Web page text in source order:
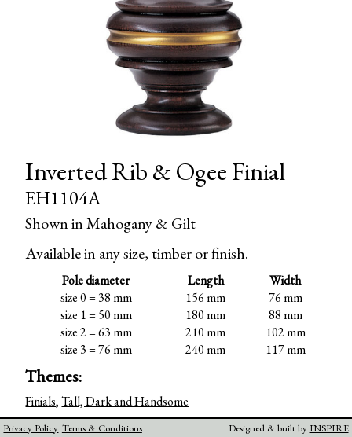
Inverted Rib & Ogee Finial
EH1104A
Shown in Mahogany & Gilt
Available in any size, timber or finish.
Pole diameter Length
Width
size 0 = 38 mm
156 mm
76 mm
size 1 = 50 mm
180 mm
88 mm
size 2 = 63 mm
210 mm
102 mm
size 3 = 76 mm
240 mm 117 mm
Themes:
Finials,Tall, Dark and Handsome
Privacy Policy Terms & Conditions Designed & built byINSPIRE